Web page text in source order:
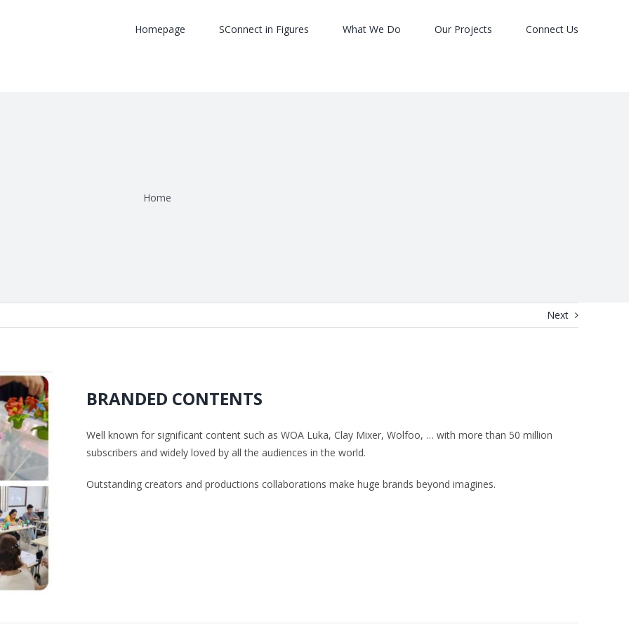
Homepage SConnect in Figures What We Do Our Projects Connect Us
Home
Next
BRANDED CONTENTS
Well known for significant content such as WOA Luka, Clay Mixer, Wolfoo, … with more than 50 million
subscribers and widely loved by all the audiences in the world.
Outstanding creators and productions collaborations make huge brands beyond imagines.